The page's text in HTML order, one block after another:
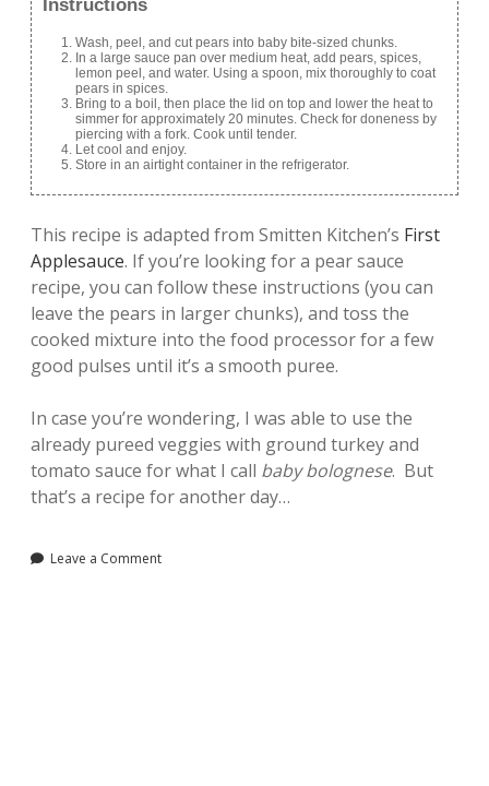
Instructions
Wash, peel, and cut pears into baby bite-sized chunks.
In a large sauce pan over medium heat, add pears, spices,
lemon peel, and water. Using a spoon, mix thoroughly to coat
pears in spices.
Bring to a boil, then place the lid on top and lower the heat to
simmer for approximately 20 minutes. Check for doneness by
piercing with a fork. Cook until tender.
Let cool and enjoy.
Store in an airtight container in the refrigerator.
This recipe is adapted from Smitten Kitchen’s First
Applesauce. If you’re looking for a pear sauce
recipe, you can follow these instructions (you can
leave the pears in larger chunks), and toss the
cooked mixture into the food processor for a few
good pulses until it’s a smooth puree.
In case you’re wondering, I was able to use the
already pureed veggies with ground turkey and
tomato sauce for what I call baby bolognese. But
that’s a recipe for another day…
Leave a Comment